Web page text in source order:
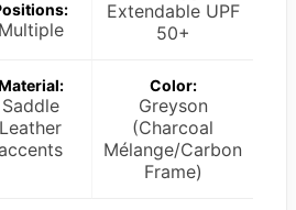
Multiple
Extendable UPF
50+
Saddle
Leather
Color:
Greyson
(Charcoal
Mélange/Carbon
Frame)